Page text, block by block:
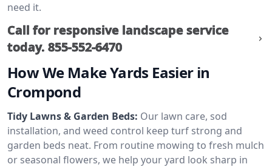
need it.
Call for responsive landscape service
today. 855-552-6470
How We Make Yards Easier in
Crompond
Tidy Lawns & Garden Beds: Our lawn care, sod
installation, and weed control keep turf strong and
garden beds neat. From routine mowing to fresh mulch
or seasonal flowers, we help your yard look sharp in